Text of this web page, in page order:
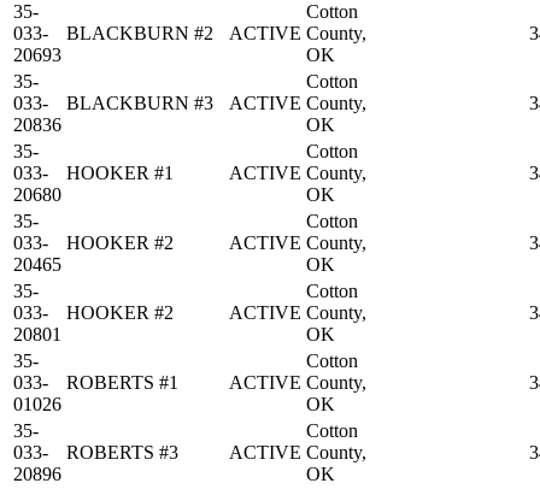
35-
033-
20693
BLACKBURN #2 ACTIVE
Cotton
County,
OK
35-
033-
20836
BLACKBURN #3 ACTIVE
Cotton
County,
OK
35-
033-
20680
HOOKER #1 ACTIVE
Cotton
County,
OK
35-
033-
20465
HOOKER #2 ACTIVE
Cotton
County,
OK
35-
033-
20801
HOOKER #2 ACTIVE
Cotton
County,
OK
35-
033-
01026
ROBERTS #1 ACTIVE
Cotton
County,
OK
35-
033-
20896
ROBERTS #3 ACTIVE
Cotton
County,
OK